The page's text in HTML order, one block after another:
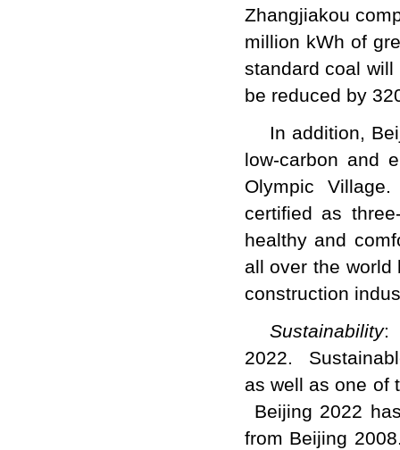
Zhangjiakou
million kWh of
standard coal
be reduced by
In addition,
low-carbon and
Olympic
certified as
healthy and
all over the
construction
Sustainability:
2022.
as well as one of
Beijing 2022
from Beijing